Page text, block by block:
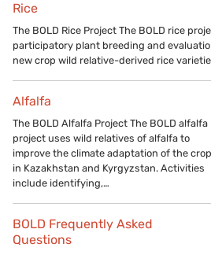
Rice
The BOLD Rice Project The BOLD rice
participatory plant breeding and
new crop wild relative-derived rice
Alfalfa
The BOLD Alfalfa Project The BOLD alfalfa
project uses wild relatives of alfalfa to
improve the climate adaptation of the crop
in Kazakhstan and Kyrgyzstan. Activities
include identifying,…
BOLD Frequently Asked
Questions